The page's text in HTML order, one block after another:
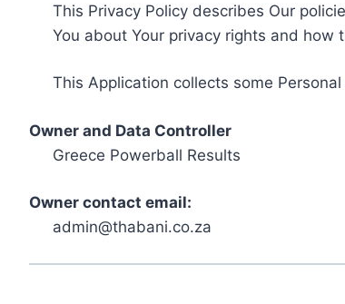
This Privacy Policy describes Our
You about Your privacy rights and how
This Application collects some
Owner and Data Controller
Greece Powerball Results
Owner contact email:
admin@thabani.co.za